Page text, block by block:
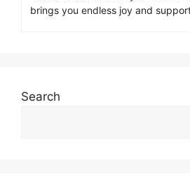
brings you endless joy and
Search